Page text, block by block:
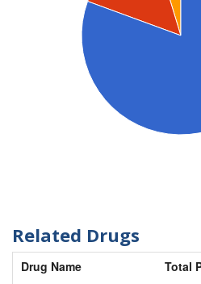
Related Drugs
Drug Name
Total